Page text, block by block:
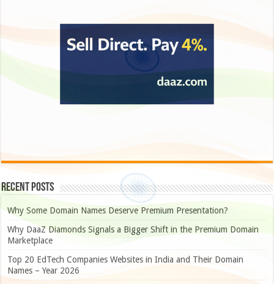
Recent Posts
Why Some Domain Names Deserve Premium Presentation?
Why DaaZ Diamonds Signals a Bigger Shift in the Premium Domain
Marketplace
Top 20 EdTech Companies Websites in India and Their Domain
Names – Year 2026